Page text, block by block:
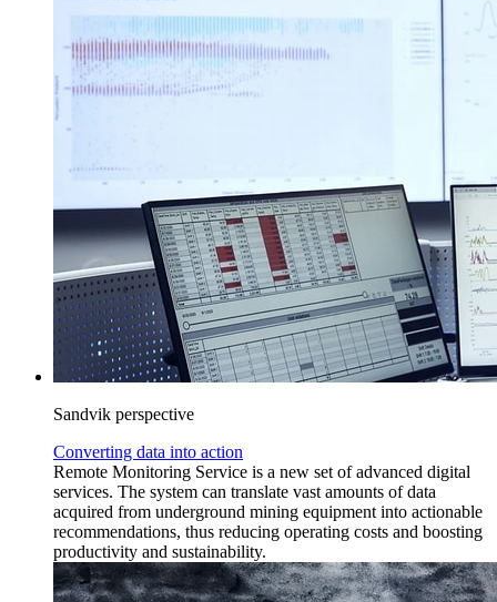
Sandvik perspective
Converting data into action
Remote Monitoring Service is a new set of advanced digital
services. The system can translate vast amounts of data
acquired from underground mining equipment into actionable
recommendations, thus reducing operating costs and boosting
productivity and sustainability.